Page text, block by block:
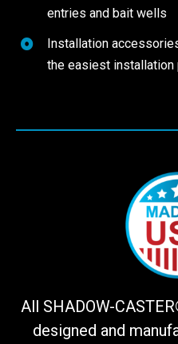
entries and bait wells
Installation
the easiest
All SHADOW-
designed and